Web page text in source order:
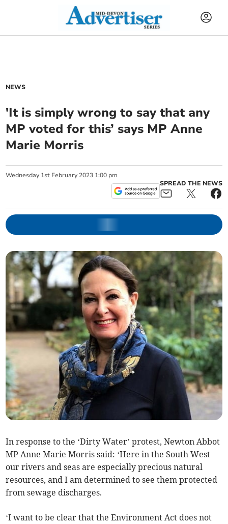
NEWS
'It is simply wrong to say that any
MP voted for this’ says MP Anne
Marie Morris
Wednesday 1st February 2023 1:00 pm
SPREAD THE NEWS
In response to the ‘Dirty Water’ protest, Newton Abbot
MP Anne Marie Morris said: ‘Here in the South West
our rivers and seas are especially precious natural
resources, and I am determined to see them protected
from sewage discharges.
‘I want to be clear that the Environment Act does not